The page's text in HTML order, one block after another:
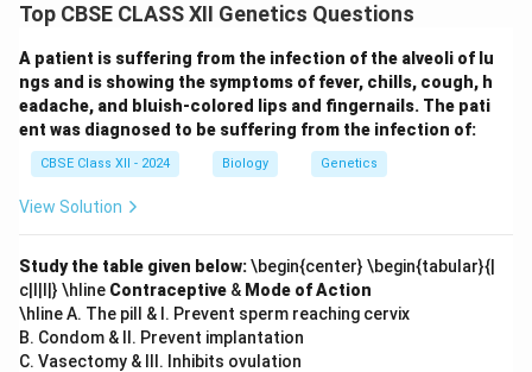
Top CBSE CLASS XII Genetics Questions
A patient is suffering from the infection of the alveoli of lu
ngs and is showing the symptoms of fever, chills, cough, h
eadache, and bluish-colored lips and fingernails. The pati
ent was diagnosed to be suffering from the infection of:
CBSE Class XII - 2024 Biology Genetics
View Solution
Study the table given below:\begin{center} \begin{tabular}{|
c|l|l|} \hline Contraceptive & Mode of Action
\hline A. The pill & I. Prevent sperm reaching cervix
B. Condom & II. Prevent implantation
C. Vasectomy & III. Inhibits ovulation